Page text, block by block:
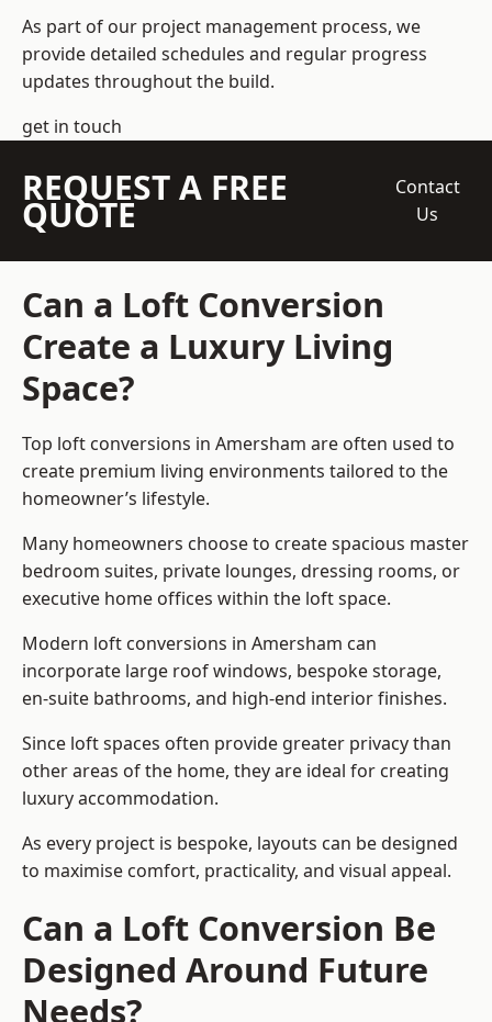
As part of our project management process, we
provide detailed schedules and regular progress
updates throughout the build.
get in touch
REQUEST A FREE
QUOTE
Contact
Us
Can a Loft Conversion
Create a Luxury Living
Space?
Top loft conversions in Amersham are often used to
create premium living environments tailored to the
homeowner’s lifestyle.
Many homeowners choose to create spacious master
bedroom suites, private lounges, dressing rooms, or
executive home offices within the loft space.
Modern loft conversions in Amersham can
incorporate large roof windows, bespoke storage,
en-suite bathrooms, and high-end interior finishes.
Since loft spaces often provide greater privacy than
other areas of the home, they are ideal for creating
luxury accommodation.
As every project is bespoke, layouts can be designed
to maximise comfort, practicality, and visual appeal.
Can a Loft Conversion Be
Designed Around Future
Needs?